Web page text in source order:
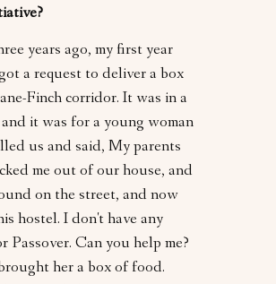
years ago, my first year
a request to deliver a box
Finch corridor. It was in a
it was for a young woman
us and said, My parents
me out of our house, and
on the street, and now
hostel. I don't have any
Passover. Can you help me?
her a box of food.